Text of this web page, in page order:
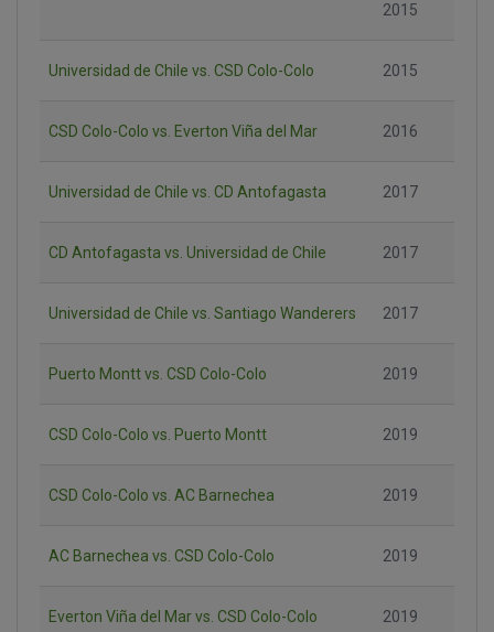
2015
Universidad de Chile vs. CSD Colo-Colo 2015
CSD Colo-Colo vs. Everton Viña del Mar 2016
Universidad de Chile vs. CD Antofagasta 2017
CD Antofagasta vs. Universidad de Chile 2017
Universidad de Chile vs. Santiago Wanderers 2017
Puerto Montt vs. CSD Colo-Colo 2019
CSD Colo-Colo vs. Puerto Montt 2019
CSD Colo-Colo vs. AC Barnechea 2019
AC Barnechea vs. CSD Colo-Colo 2019
Everton Viña del Mar vs. CSD Colo-Colo 2019